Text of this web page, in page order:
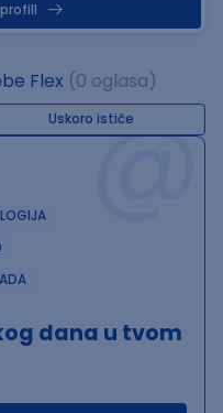
Flex (0 oglasa)
Uskoro ističe@
dana u tvom